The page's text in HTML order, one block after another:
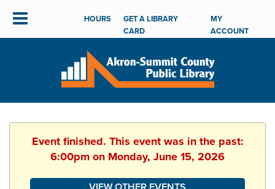
HOURS
GET A LIBRARY
CARD
MY
ACCOUNT
Event finished. This event was in the past:
6:00pm on Monday, June 15, 2026